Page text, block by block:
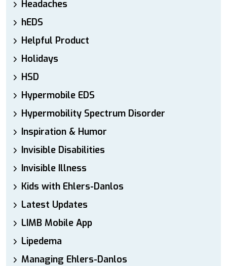
Headaches
hEDS
Helpful Product
Holidays
HSD
Hypermobile EDS
Hypermobility Spectrum Disorder
Inspiration & Humor
Invisible Disabilities
Invisible Illness
Kids with Ehlers-Danlos
Latest Updates
LIMB Mobile App
Lipedema
Managing Ehlers-Danlos